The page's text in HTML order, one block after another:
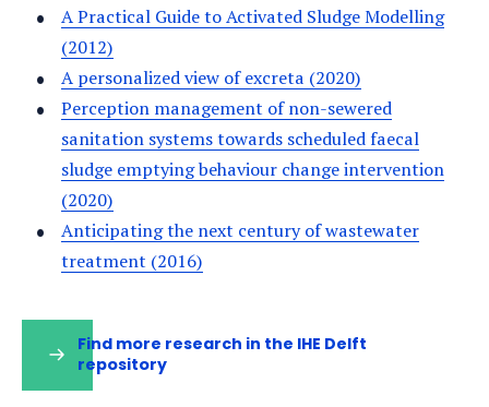
A Practical Guide to Activated Sludge Modelling
(2012)
A personalized view of excreta (2020)
Perception management of non-sewered
sanitation systems towards scheduled faecal
sludge emptying behaviour change intervention
(2020)
Anticipating the next century of wastewater
treatment (2016)
Find more research in the IHE Delft
repository